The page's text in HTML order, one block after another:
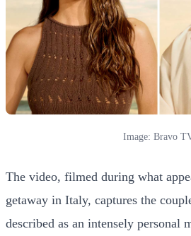
Image: Bravo
The video, filmed during what
getaway in Italy, captures the
described as an intensely personal